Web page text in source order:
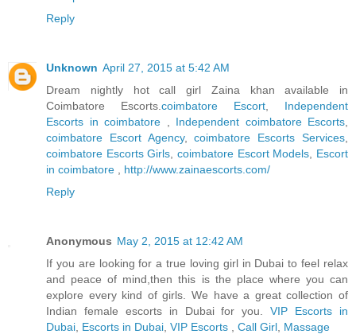
Reply
Unknown April 27, 2015 at 5:42 AM
Dream nightly hot call girl Zaina khan available in
Coimbatore Escorts. coimbatore Escort
Independent
Escorts in coimbatore
Independent coimbatore Escorts
coimbatore Escort Agency,coimbatore Escorts Services
coimbatore Escorts Girls ,coimbatore Escort Models
Escort
in coimbatore
http://www.zainaescorts.com/
Reply
Anonymous May 2, 2015 at 12:42 AM
If you are looking for a true loving girl in Dubai to feel relax
and peace of mind,then this is the place where you can
explore every kind of girls. We have a great collection of
Indian female escorts in Dubai for you.VIP Escorts in
Dubai Escorts in Dubai VIP Escorts Call Girl Massage